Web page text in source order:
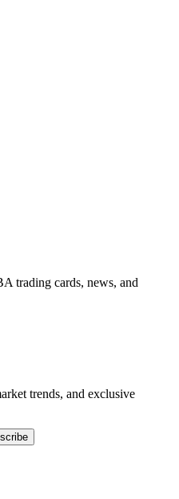
trading cards, news, and
trends, and exclusive